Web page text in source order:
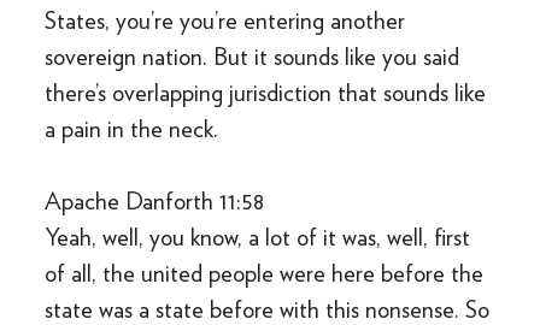
States, you’re you’re entering another
sovereign nation. But it sounds like you said
there’s overlapping jurisdiction that sounds like
a pain in the neck.
Apache Danforth 11:58
Yeah, well, you know, a lot of it was, well, first
of all, the united people were here before the
state was a state before with this nonsense. So